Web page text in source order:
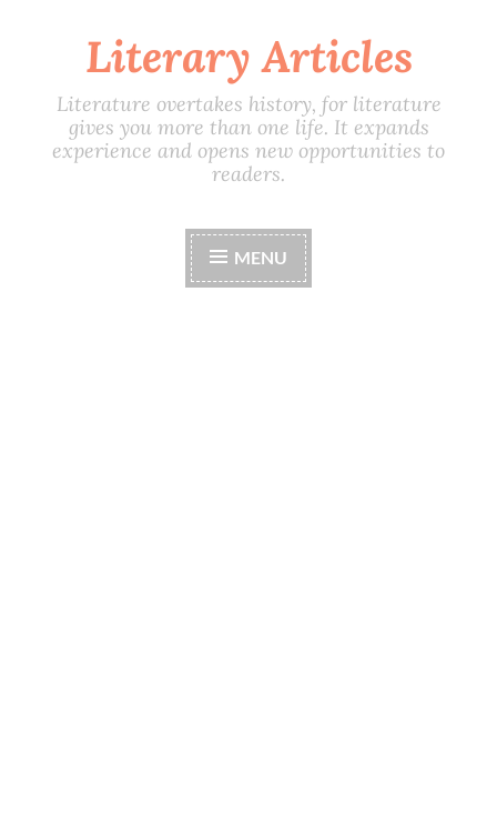
content
Literary Articles
Literature overtakes history, for literature
gives you more than one life. It expands
experience and opens new opportunities to
readers.
MENU